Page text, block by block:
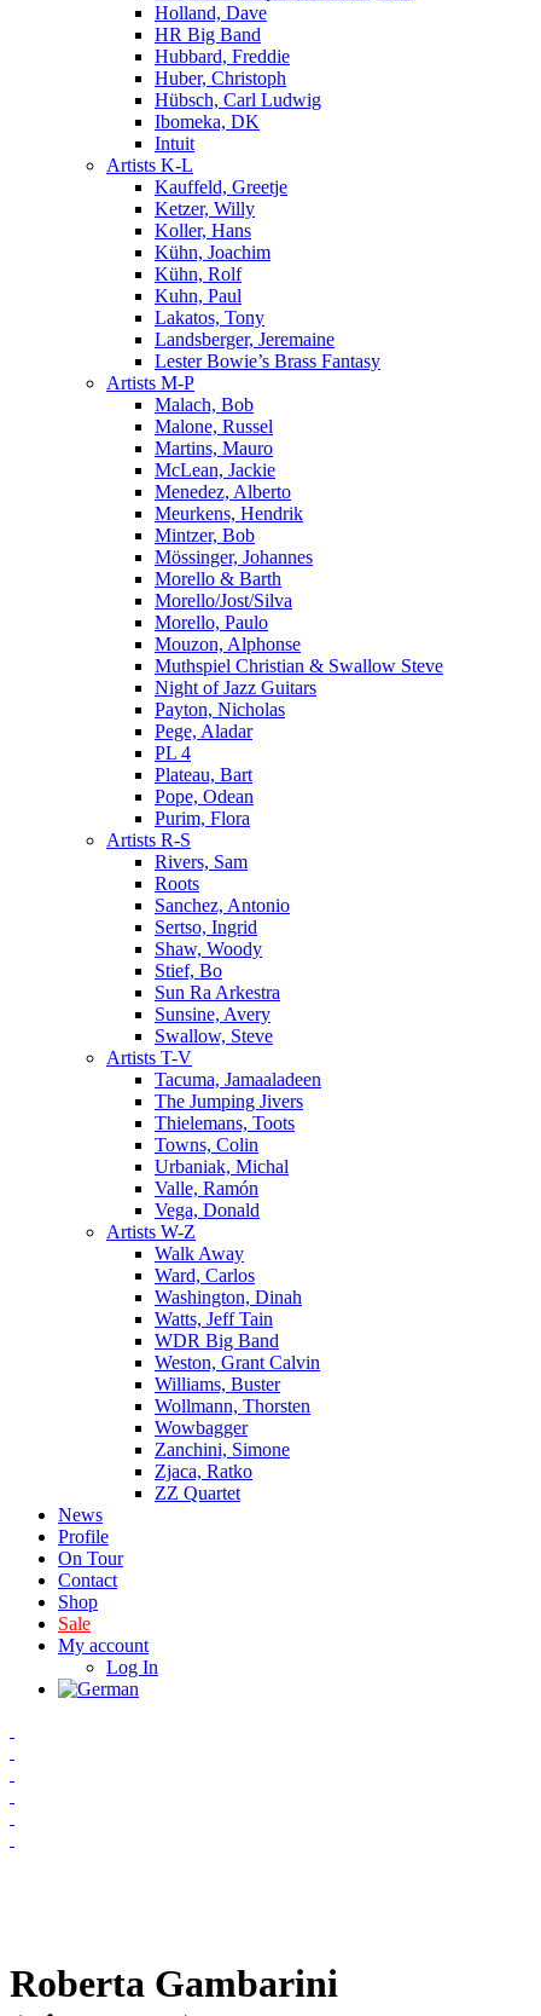
Holland, Dave
HR Big Band
Hubbard, Freddie
Huber, Christoph
Hübsch, Carl Ludwig
Ibomeka, DK
Intuit
Artists K-L
Kauffeld, Greetje
Ketzer, Willy
Koller, Hans
Kühn, Joachim
Kühn, Rolf
Kuhn, Paul
Lakatos, Tony
Landsberger, Jeremaine
Lester Bowie’s Brass Fantasy
Artists M-P
Malach, Bob
Malone, Russel
Martins, Mauro
McLean, Jackie
Menedez, Alberto
Meurkens, Hendrik
Mintzer, Bob
Mössinger, Johannes
Morello & Barth
Morello/Jost/Silva
Morello, Paulo
Mouzon, Alphonse
Muthspiel Christian & Swallow Steve
Night of Jazz Guitars
Payton, Nicholas
Pege, Aladar
PL 4
Plateau, Bart
Pope, Odean
Purim, Flora
Artists R-S
Rivers, Sam
Roots
Sanchez, Antonio
Sertso, Ingrid
Shaw, Woody
Stief, Bo
Sun Ra Arkestra
Sunsine, Avery
Swallow, Steve
Artists T-V
Tacuma, Jamaaladeen
The Jumping Jivers
Thielemans, Toots
Towns, Colin
Urbaniak, Michal
Valle, Ramón
Vega, Donald
Artists W-Z
Walk Away
Ward, Carlos
Washington, Dinah
Watts, Jeff Tain
WDR Big Band
Weston, Grant Calvin
Williams, Buster
Wollmann, Thorsten
Wowbagger
Zanchini, Simone
Zjaca, Ratko
ZZ Quartet
News
Profile
On Tour
Contact
Shop
Sale
My account
Log In
Roberta Gambarini